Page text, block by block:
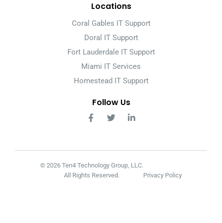
Locations
Coral Gables IT Support
Doral IT Support
Fort Lauderdale IT Support
Miami IT Services
Homestead IT Support
Follow Us
© 2026 Ten4 Technology Group, LLC.
All Rights Reserved.
Privacy Policy